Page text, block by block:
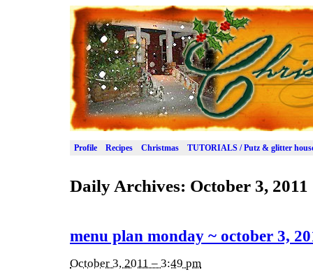
Profile Recipes Christmas TUTORIALS / Putz & glitter
Daily Archives: October 3, 2011
menu plan monday ~ october 3,
October 3, 2011 – 3:49 pm